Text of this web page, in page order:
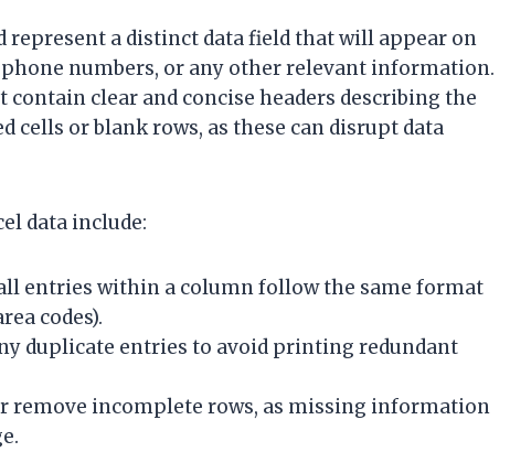
represent a distinct data field that will appear on
phone numbers, or any other relevant information.
clear and concise headers describing the
cells or blank rows, as these can disrupt data
data include:
entries within a column follow the same format
codes).
duplicate entries to avoid printing redundant
remove incomplete rows, as missing information